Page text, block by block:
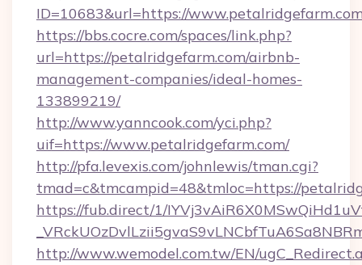
ID=10683&url=https://
https://bbs.cocre.com/spaces/link.php?
url=https://petalridgefarm.com/airbnb-
management-companies/ideal-homes-
133899219/
http://www.yanncook.com/yci.php?
uif=https://www.petalridgefarm.com/
http://pfa.levexis.com/johnlewis/tman.cgi?
tmad=c&tmcampid=48&tmloc=https://
https://fub.direct/1/
http://www.wemodel.com.tw/EN/